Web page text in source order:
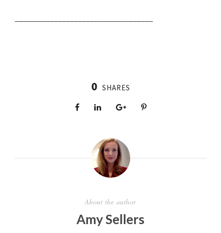
0 SHARES
About the author
Amy Sellers